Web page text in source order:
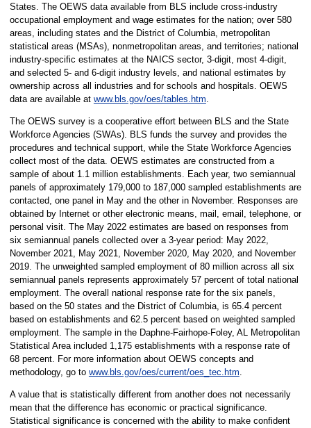
States. The OEWS data available from BLS include cross-industry
occupational employment and wage estimates for the nation; over 580
areas, including states and the District of Columbia, metropolitan
statistical areas (MSAs), nonmetropolitan areas, and territories; national
industry-specific estimates at the NAICS sector, 3-digit, most 4-digit,
and selected 5- and 6-digit industry levels, and national estimates by
ownership across all industries and for schools and hospitals. OEWS
data are available at www.bls.gov/oes/tables.htm.
The OEWS survey is a cooperative effort between BLS and the State
Workforce Agencies (SWAs). BLS funds the survey and provides the
procedures and technical support, while the State Workforce Agencies
collect most of the data. OEWS estimates are constructed from a
sample of about 1.1 million establishments. Each year, two semiannual
panels of approximately 179,000 to 187,000 sampled establishments are
contacted, one panel in May and the other in November. Responses are
obtained by Internet or other electronic means, mail, email, telephone, or
personal visit. The May 2022 estimates are based on responses from
six semiannual panels collected over a 3-year period: May 2022,
November 2021, May 2021, November 2020, May 2020, and November
2019. The unweighted sampled employment of 80 million across all six
semiannual panels represents approximately 57 percent of total national
employment. The overall national response rate for the six panels,
based on the 50 states and the District of Columbia, is 65.4 percent
based on establishments and 62.5 percent based on weighted sampled
employment. The sample in the Daphne-Fairhope-Foley, AL Metropolitan
Statistical Area included 1,175 establishments with a response rate of
68 percent. For more information about OEWS concepts and
methodology, go to www.bls.gov/oes/current/oes_tec.htm.
A value that is statistically different from another does not necessarily
mean that the difference has economic or practical significance.
Statistical significance is concerned with the ability to make confident